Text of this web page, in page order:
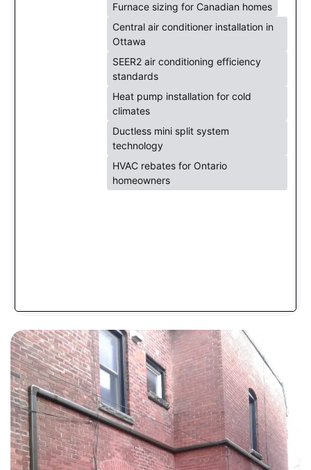
Furnace sizing for Canadian homes
Central air conditioner installation in
Ottawa
SEER2 air conditioning efficiency
standards
Heat pump installation for cold
climates
Ductless mini split system
technology
HVAC rebates for Ontario
homeowners